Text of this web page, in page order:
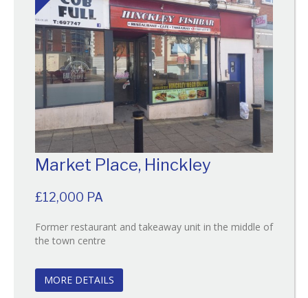
Market Place, Hinckley
£12,000 PA
Former restaurant and takeaway unit in the middle of
the town centre
BID:O'Brien
MORE DETAILS